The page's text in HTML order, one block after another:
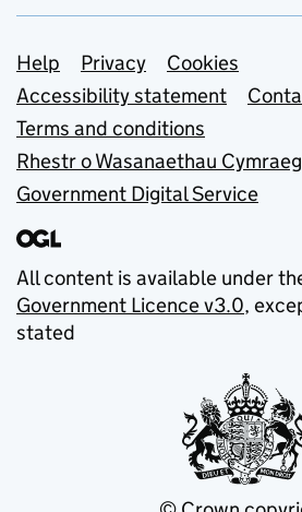
Support links
Help Privacy
Cookies
Accessibility statement
Terms and conditions
Rhestr o Wasanaethau Cymraeg
Government Digital Service
All content is available under
Government Licence v3.0,
stated